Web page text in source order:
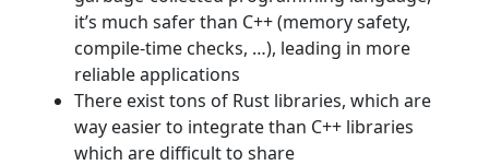
it’s much safer than C++ (memory safety,
compile-time checks, …​), leading in more
reliable applications
There exist tons of Rust libraries, which are
way easier to integrate than C++ libraries
which are difficult to share